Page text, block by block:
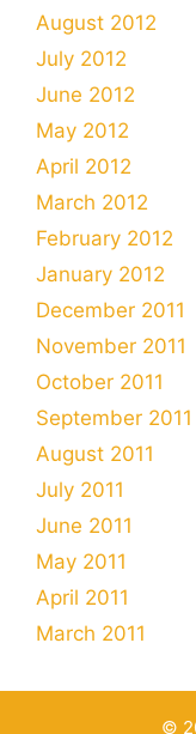
August 2012
July 2012
June 2012
May 2012
April 2012
March 2012
February 2012
January 2012
December 2011
November 2011
October 2011
September 2011
August 2011
July 2011
June 2011
May 2011
April 2011
March 2011
©